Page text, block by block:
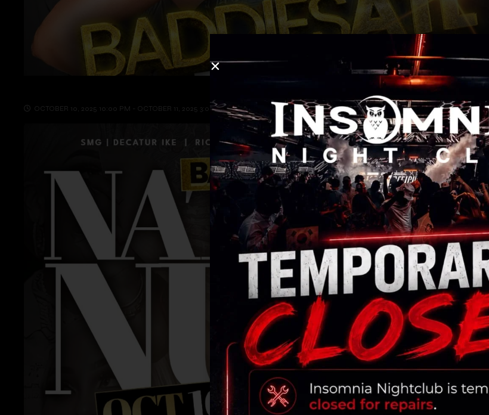
OCTOBER 10, 2025 10:00 PM - OCTOBER 11, 2025 3:00 AM INSOMNIA NIGHTCLUB | 119 CENTRAL AVE SW, ATLANTA, GA 30303